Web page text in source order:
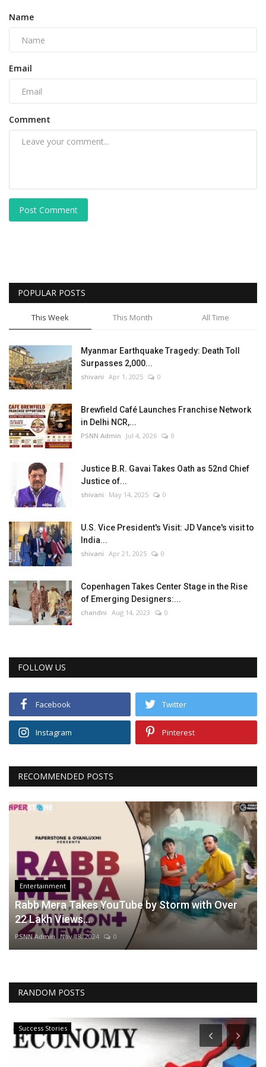
Name
Email
Comment
Post Comment
POPULAR POSTS
This Week This Month All Time
Myanmar Earthquake Tragedy: Death Toll
Surpasses 2,000...
shivani Apr 1, 2025 0
Brewfield Café Launches Franchise Network
in Delhi NCR,...
PSNN Admin Jul 4, 2026 0
Justice B.R. Gavai Takes Oath as 52nd Chief
Justice of...
shivani May 14, 2025 0
U.S. Vice President's Visit: JD Vance's visit to
India...
shivani Apr 21, 2025 0
Copenhagen Takes Center Stage in the Rise
of Emerging Designers:...
chandni Aug 14, 2023 0
FOLLOW US
Facebook Twitter
Instagram Pinterest
RECOMMENDED POSTS
Entertainment
Rabb Mera Takes YouTube by Storm with Over
22 Lakh Views...
PSNN Admin Nov 18, 2024 0
RANDOM POSTS
Success Stories